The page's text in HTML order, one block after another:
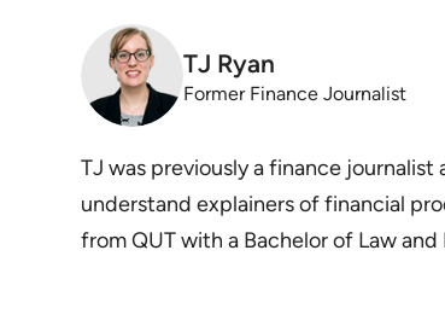
TJ Ryan
Former Finance Journalist
TJ was previously a finance
understand explainers of financial
from QUT with a Bachelor of Law